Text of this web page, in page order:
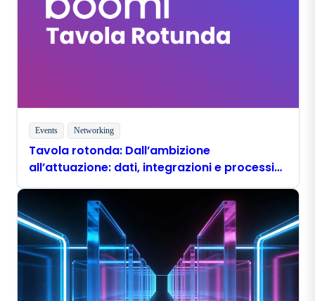
Events Networking
Tavola rotonda: Dall’ambizione
all’attuazione: dati, integrazioni e processi
pronti per l’era dell’IA